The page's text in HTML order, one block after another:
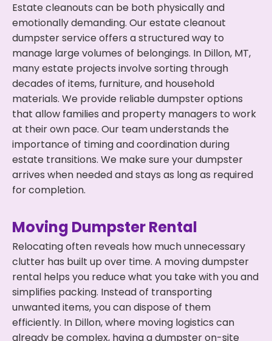
Estate cleanouts can be both physically and
emotionally demanding. Our estate cleanout
dumpster service offers a structured way to
manage large volumes of belongings. In Dillon, MT,
many estate projects involve sorting through
decades of items, furniture, and household
materials. We provide reliable dumpster options
that allow families and property managers to work
at their own pace. Our team understands the
importance of timing and coordination during
estate transitions. We make sure your dumpster
arrives when needed and stays as long as required
for completion.
Moving Dumpster Rental
Relocating often reveals how much unnecessary
clutter has built up over time. A moving dumpster
rental helps you reduce what you take with you and
simplifies packing. Instead of transporting
unwanted items, you can dispose of them
efficiently. In Dillon, where moving logistics can
already be complex, having a dumpster on-site